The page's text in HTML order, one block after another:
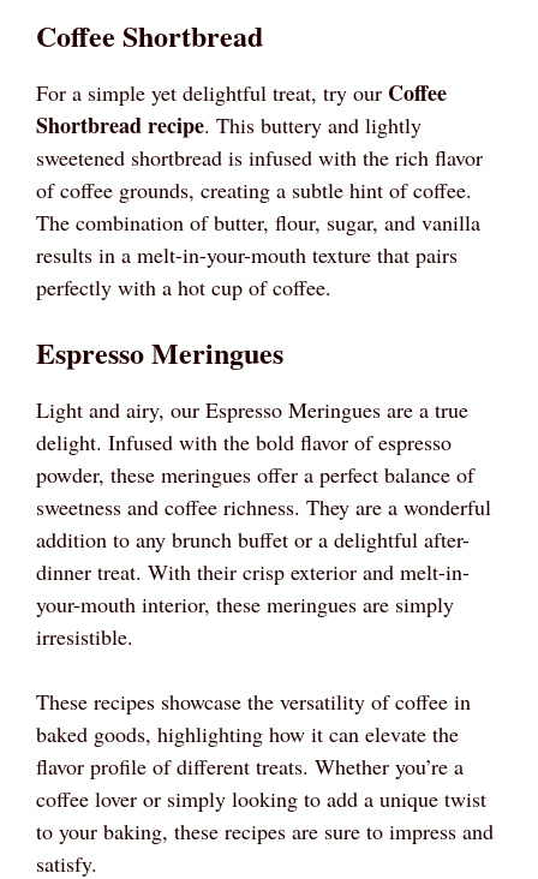
Coffee Shortbread
For a simple yet delightful treat, try our Coffee
Shortbread recipe. This buttery and lightly
sweetened shortbread is infused with the rich flavor
of coffee grounds, creating a subtle hint of coffee.
The combination of butter, flour, sugar, and vanilla
results in a melt-in-your-mouth texture that pairs
perfectly with a hot cup of coffee.
Espresso Meringues
Light and airy, our Espresso Meringues are a true
delight. Infused with the bold flavor of espresso
powder, these meringues offer a perfect balance of
sweetness and coffee richness. They are a wonderful
addition to any brunch buffet or a delightful after-
dinner treat. With their crisp exterior and melt-in-
your-mouth interior, these meringues are simply
irresistible.
These recipes showcase the versatility of coffee in
baked goods, highlighting how it can elevate the
flavor profile of different treats. Whether you’re a
coffee lover or simply looking to add a unique twist
to your baking, these recipes are sure to impress and
satisfy.